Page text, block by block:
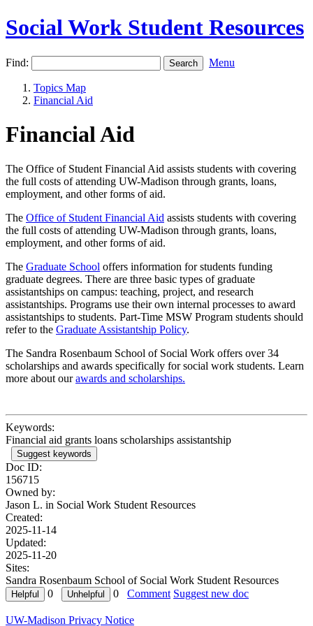
Social Work Student Resources
Find: Menu
Topics Map
Financial Aid
Financial Aid
The Office of Student Financial Aid assists students with covering
the full costs of attending UW-Madison through grants, loans,
employment, and other forms of aid.
The Office of Student Financial Aid assists students with covering
the full costs of attending UW-Madison through grants, loans,
employment, and other forms of aid.
The Graduate School offers information for students funding
graduate degrees. There are three basic types of graduate
assistantships on campus: teaching, project, and research
assistantships. Programs use their own internal processes to award
assistantships to students. Part-Time MSW Program students should
refer to the Graduate Assistantship Policy.
The Sandra Rosenbaum School of Social Work offers over 34
scholarships and awards specifically for social work students. Learn
more about ourawards and scholarships.
Keywords:
Financial aid grants loans scholarships assistantship
Suggest keywords
Doc ID:
156715
Owned by:
Jason L. in Social Work Student Resources
Created:
2025-11-14
Updated:
2025-11-20
Sites:
Sandra Rosenbaum School of Social Work Student Resources
0
0 Comment Suggest new doc
UW-Madison Privacy Notice